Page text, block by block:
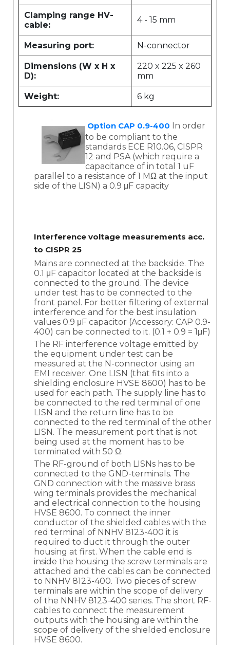
Clamping range HV-
cable:
4 - 15 mm
Measuring port: N-connector
Dimensions (W x H x
D):
220 x 225 x 260
mm
Weight: 6 kg
Option CAP 0.9-400 In order
to be compliant to the
standards ECE R10.06, CISPR
12 and PSA (which require a
capacitance of in total 1 uF
parallel to a resistance of 1 MΩ at the input
side of the LISN) a 0.9 μF capacity
Interference voltage measurements acc.
to CISPR 25
Mains are connected at the backside. The
0.1 μF capacitor located at the backside is
connected to the ground. The device
under test has to be connected to the
front panel. For better filtering of external
interference and for the best insulation
values 0.9 μF capacitor (Accessory: CAP 0.9-
400) can be connected to it. (0.1 + 0.9 = 1μF)
The RF interference voltage emitted by
the equipment under test can be
measured at the N-connector using an
EMI receiver. One LISN (that fits into a
shielding enclosure HVSE 8600) has to be
used for each path. The supply line has to
be connected to the red terminal of one
LISN and the return line has to be
connected to the red terminal of the other
LISN. The measurement port that is not
being used at the moment has to be
terminated with 50 Ω.
The RF-ground of both LISNs has to be
connected to the GND-terminals. The
GND connection with the massive brass
wing terminals provides the mechanical
and electrical connection to the housing
HVSE 8600. To connect the inner
conductor of the shielded cables with the
red terminal of NNHV 8123-400 it is
required to duct it through the outer
housing at first. When the cable end is
inside the housing the screw terminals are
attached and the cables can be connected
to NNHV 8123-400. Two pieces of screw
terminals are within the scope of delivery
of the NNHV 8123-400 series. The short RF-
cables to connect the measurement
outputs with the housing are within the
scope of delivery of the shielded enclosure
HVSE 8600.